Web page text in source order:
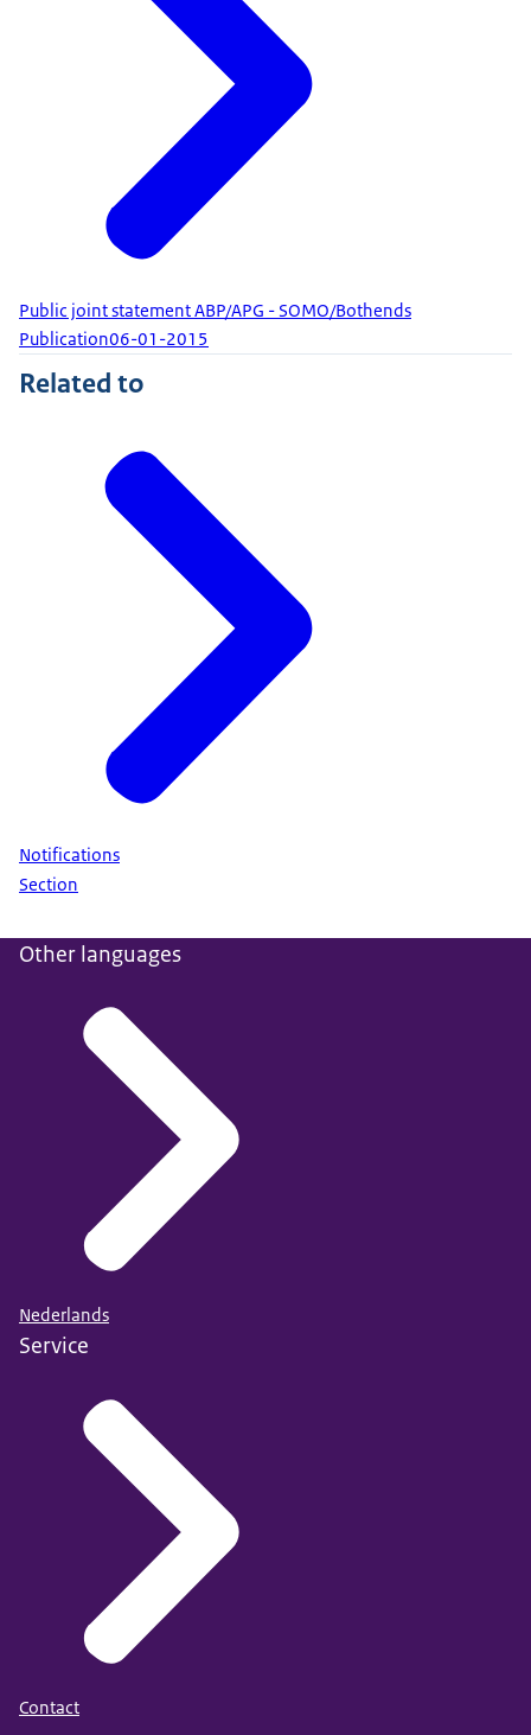
Public joint statement ABP/APG - SOMO/Bothends
Publication06-01-2015
Related to
Notifications
Section
Other languages
Nederlands
Service
Contact